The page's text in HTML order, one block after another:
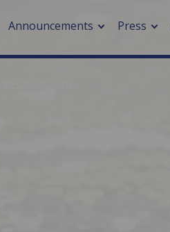
Announcements Press